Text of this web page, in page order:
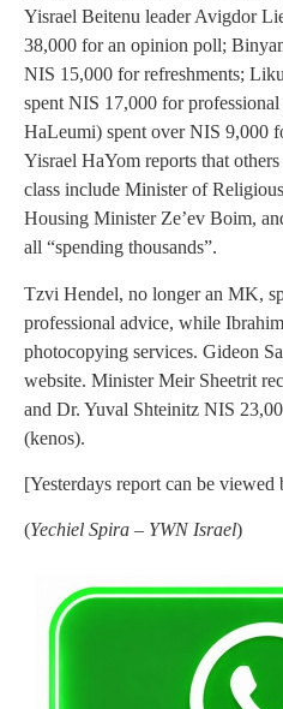
Yisrael Beitenu leader Avigdor
38,000 for an opinion poll;
NIS 15,000 for refreshments;
spent NIS 17,000 for
HaLeumi) spent over NIS 9,000
Yisrael HaYom reports that
class include Minister of
Housing Minister Ze’ev Boim,
all “spending thousands”.
Tzvi Hendel, no longer an MK,
professional advice, while
photocopying services. Gideon
website. Minister Meir Sheetrit
and Dr. Yuval Shteinitz NIS
(kenos).
[Yesterdays report can be
(Yechiel Spira – YWN Israel)